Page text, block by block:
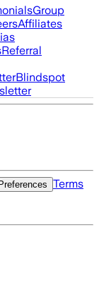
Group
Affiliates
Referral
Blindspot
Terms